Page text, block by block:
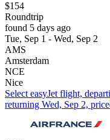
$154
Roundtrip
found 5 days ago
Tue, Sep 1 - Wed, Sep 2
AMS
Amsterdam
NCE
Nice
Select easyJet flight,
returning Wed, Sep 2,